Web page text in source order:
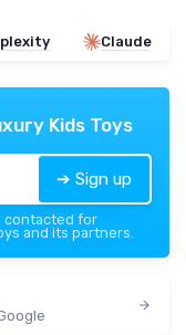
Claude
Kids Toys
➔ Sign up
contacted for
and its partners.